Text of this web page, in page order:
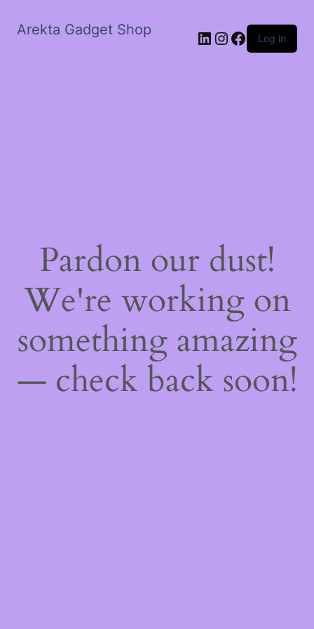
Arekta Gadget Shop LinkedIn
Instagram
Facebook
Log in
Pardon our dust!
We're working on
something amazing
— check back soon!